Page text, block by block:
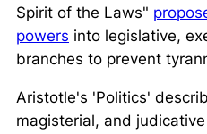
Spirit of the Laws"
powers into legislative,
branches to prevent
Aristotle's 'Politics'
magisterial, and